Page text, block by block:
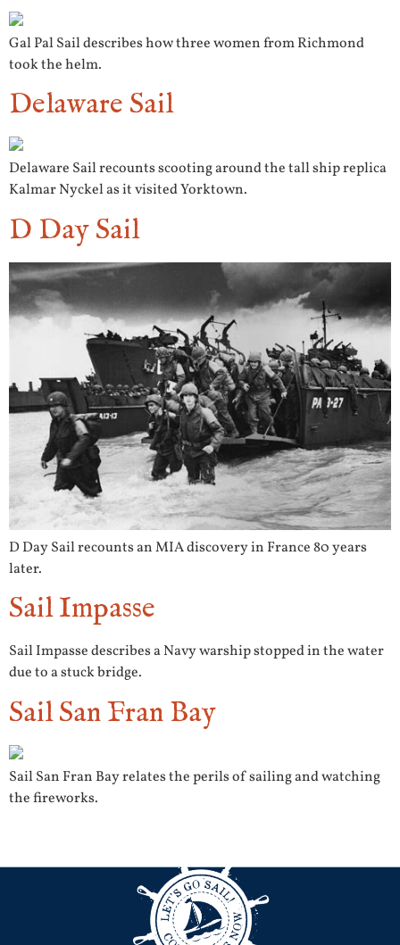
Gal Pal Sail describes how three women from Richmond
took the helm.
Delaware Sail
Delaware Sail recounts scooting around the tall ship replica
Kalmar Nyckel as it visited Yorktown.
D Day Sail
D Day Sail recounts an MIA discovery in France 80 years
later.
Sail Impasse
Sail Impasse describes a Navy warship stopped in the water
due to a stuck bridge.
Sail San Fran Bay
Sail San Fran Bay relates the perils of sailing and watching
the fireworks.